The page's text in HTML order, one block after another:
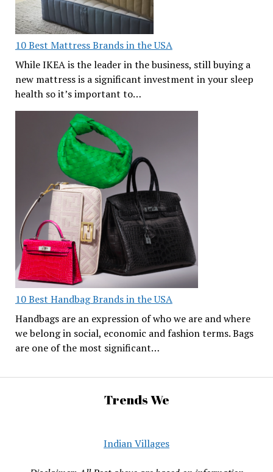
10 Best Mattress Brands in the USA
While IKEA is the leader in the business, still buying a
new mattress is a significant investment in your sleep
health so it’s important to…
10 Best Handbag Brands in the USA
Handbags are an expression of who we are and where
we belong in social, economic and fashion terms. Bags
are one of the most significant…
Trends We
Indian Villages